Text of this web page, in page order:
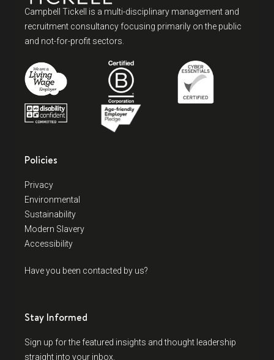
Campbell Tickell is a multi-disciplinary management and
recruitment consultancy focusing primarily on the public
and not-for-profit sectors.
Policies
Privacy
Environmental
Sustainability
Modern Slavery
Accessibility
Have you been contacted by us?
Stay Informed
Sign up for the featured insights and thought leadership
straight into your inbox.